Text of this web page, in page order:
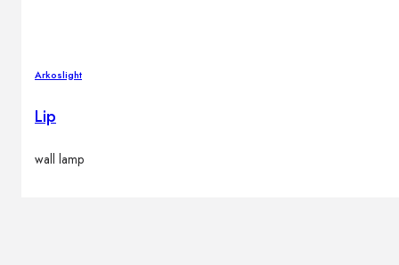
Arkoslight
Lip
wall lamp